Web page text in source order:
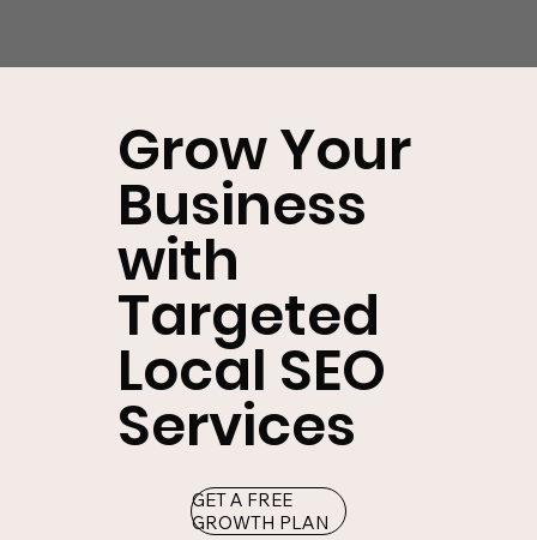
Grow Your
Business
with
Targeted
Local SEO
Services
GET A FREE
GROWTH PLAN